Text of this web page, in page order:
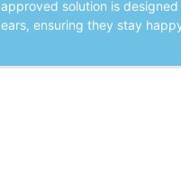
approved solution is
ears, ensuring they stay